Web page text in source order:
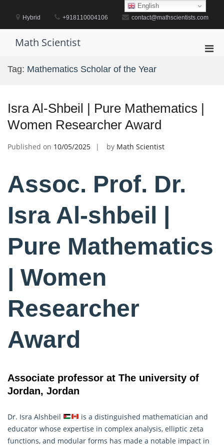
contentHybrid +918110004106 contact@mathscientists.com
Math Scientist
Tag: Mathematics Scholar of the Year
Isra Al-Shbeil | Pure Mathematics |
Women Researcher Award
Published on 10/05/2025 by Math Scientist
Assoc. Prof. Dr.
Isra Al-shbeil |
Pure Mathematics
| Women
Researcher
Award
Associate professor at The university of
Jordan, Jordan
Dr. Isra Alshbeil
is a distinguished mathematician and
educator whose expertise in complex analysis, elliptic zeta
functions, and modular forms has made a notable impact in
English